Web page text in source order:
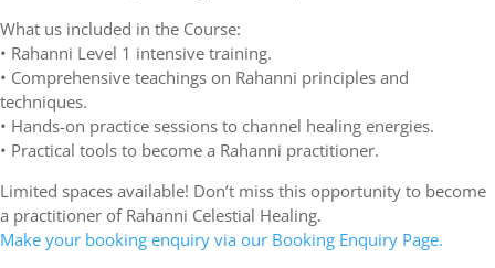
What us included in the Course:
• Rahanni Level 1 intensive training.
• Comprehensive teachings on Rahanni principles and
techniques.
• Hands-on practice sessions to channel healing energies.
• Practical tools to become a Rahanni practitioner.
Limited spaces available! Don’t miss this opportunity to become
a practitioner of Rahanni Celestial Healing.
Make your booking enquiry via our Booking Enquiry Page.